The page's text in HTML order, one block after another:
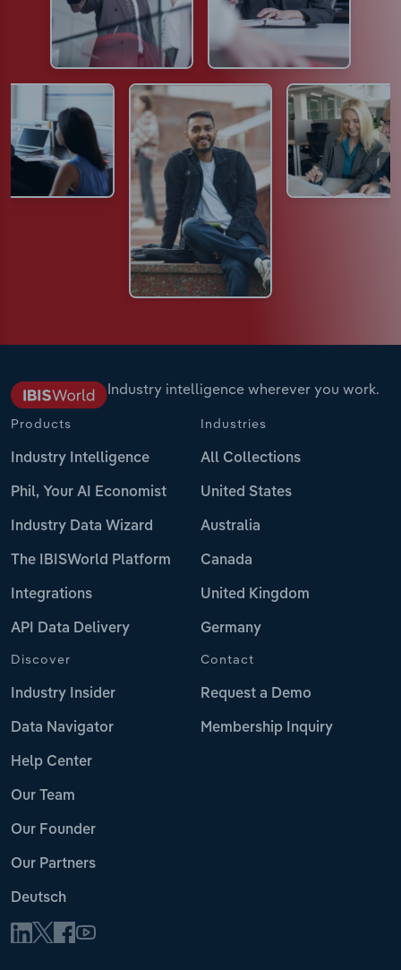
Industry intelligence wherever you work.
Products
Industry Intelligence
Phil, Your AI Economist
Industry Data Wizard
The IBISWorld Platform
Integrations
API Data Delivery
Industries
All Collections
United States
Australia
Canada
United Kingdom
Germany
Discover
Industry Insider
Data Navigator
Help Center
Our Team
Our Founder
Our Partners
Deutsch
Contact
Request a Demo
Membership Inquiry